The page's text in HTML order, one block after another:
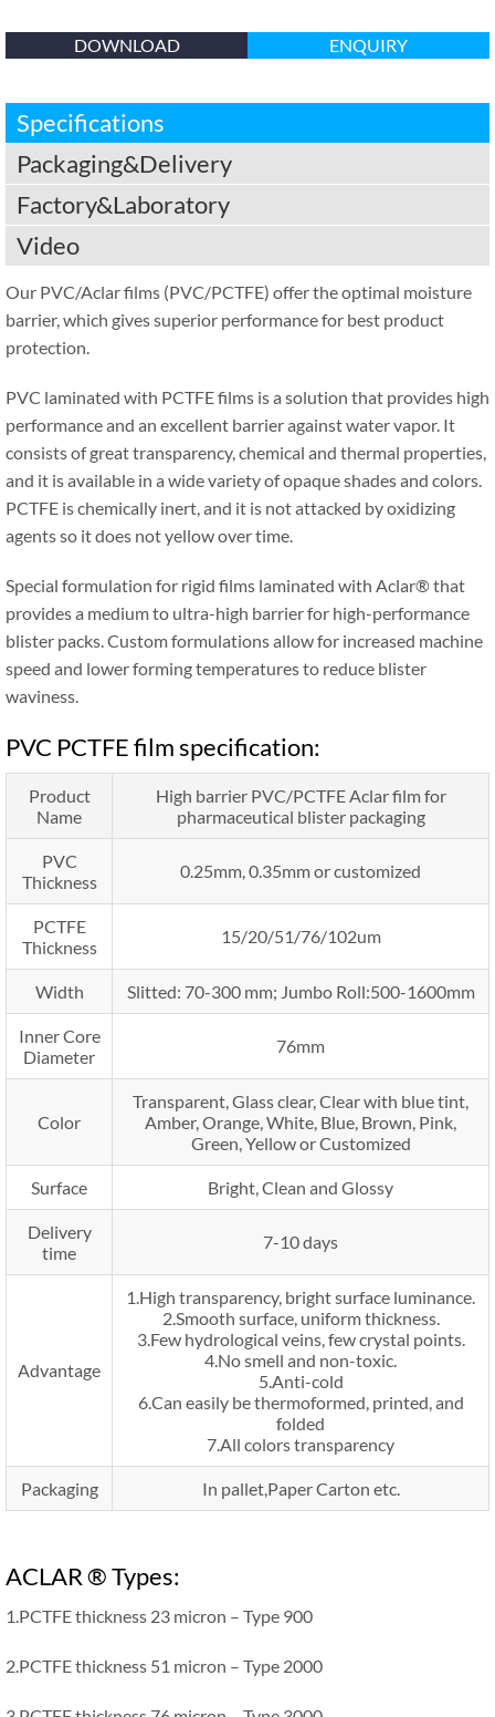
DOWNLOAD ENQUIRY
Specifications
Packaging&Delivery
Factory&Laboratory
Video
Our PVC/Aclar films (PVC/PCTFE) offer the optimal moisture
barrier, which gives superior performance for best product
protection.
PVC laminated with PCTFE films is a solution that provides high
performance and an excellent barrier against water vapor. It
consists of great transparency, chemical and thermal properties,
and it is available in a wide variety of opaque shades and colors.
PCTFE is chemically inert, and it is not attacked by oxidizing
agents so it does not yellow over time.
Special formulation for rigid films laminated with Aclar® that
provides a medium to ultra-high barrier for high-performance
blister packs. Custom formulations allow for increased machine
speed and lower forming temperatures to reduce blister
waviness.
PVC PCTFE film specification:
Product
Name
High barrier PVC/PCTFE Aclar film for
pharmaceutical blister packaging
PVC
Thickness
0.25mm, 0.35mm or customized
PCTFE
Thickness
15/20/51/76/102um
Width Slitted: 70-300 mm; Jumbo Roll:500-1600mm
Inner Core
Diameter
76mm
Color
Transparent, Glass clear, Clear with blue tint,
Amber, Orange, White, Blue, Brown, Pink,
Green, Yellow or Customized
Surface Bright, Clean and Glossy
Delivery
time
7-10 days
Advantage
1.High transparency, bright surface luminance.
2.Smooth surface, uniform thickness.
3.Few hydrological veins, few crystal points.
4.No smell and non-toxic.
5.Anti-cold
6.Can easily be thermoformed, printed, and
folded
7.All colors transparency
Packaging In pallet,Paper Carton etc.
ACLAR ® Types:
1.PCTFE thickness 23 micron – Type 900
2.PCTFE thickness 51 micron – Type 2000